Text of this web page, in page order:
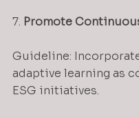
7. Promote
Guideline:
adaptive learning as
ESG initiatives.